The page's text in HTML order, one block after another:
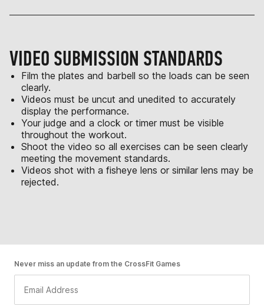
VIDEO SUBMISSION STANDARDS
Film the plates and barbell so the loads can be seen
clearly.
Videos must be uncut and unedited to accurately
display the performance.
Your judge and a clock or timer must be visible
throughout the workout.
Shoot the video so all exercises can be seen clearly
meeting the movement standards.
Videos shot with a fisheye lens or similar lens may be
rejected.
Never miss an update from the CrossFit Games